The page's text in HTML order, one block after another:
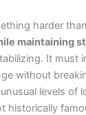
harder
maintaining
It must
without
levels of
historically